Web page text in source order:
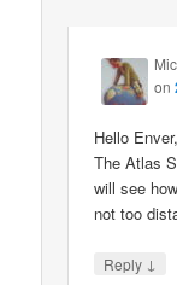
on
Hello
The Atlas
will see
not too
Reply ↓